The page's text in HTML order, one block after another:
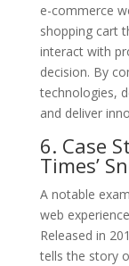
e-commerce
shopping cart
interact with
decision. By
technologies,
and deliver
6. Case
Times’
A notable
web
Released in
tells the story